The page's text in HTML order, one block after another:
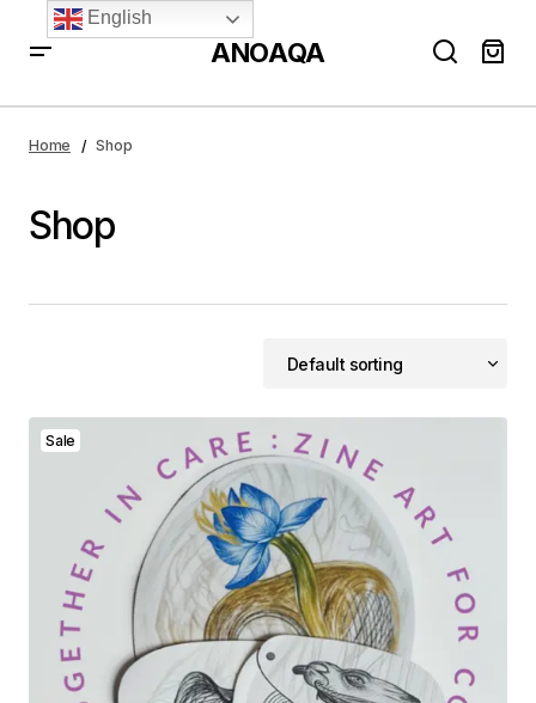
ANOAQA
Home Shop
Shop
Sale
English